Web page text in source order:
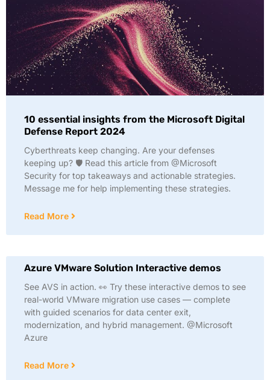
10 essential insights from the Microsoft Digital
Defense Report 2024
Cyberthreats keep changing. Are your defenses
keeping up? 🛡️ Read this article from @Microsoft
Security for top takeaways and actionable strategies.
Message me for help implementing these strategies.
Read More
Azure VMware Solution Interactive demos
See AVS in action. 👀 Try these interactive demos to see
real-world VMware migration use cases — complete
with guided scenarios for data center exit,
modernization, and hybrid management. @Microsoft
Azure
Read More